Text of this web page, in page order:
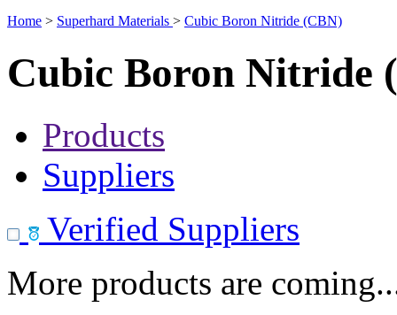
Home > Superhard Materials > Cubic Boron Nitride (CBN)
Cubic Boron Nitride
Products
Suppliers
Verified Suppliers
More products are